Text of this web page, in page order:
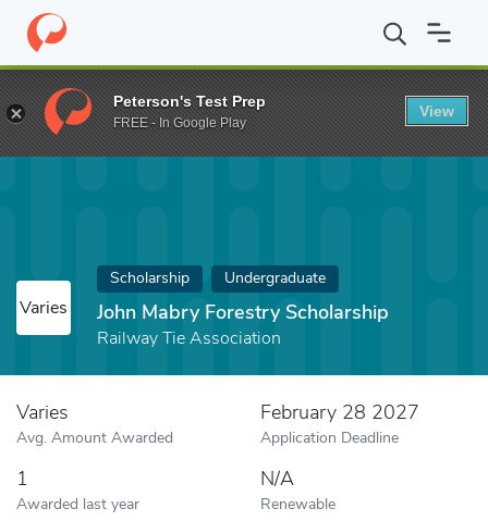
Home Fund John Mabry Forestry Scholarship
Varies
Scholarship Undergraduate
John Mabry Forestry Scholarship
Railway Tie Association
Varies
Avg. Amount Awarded
February 28 2027
Application Deadline
1
Awarded last year
N/A
Renewable
Peterson's Test Prep
FREE - In Google Play
View